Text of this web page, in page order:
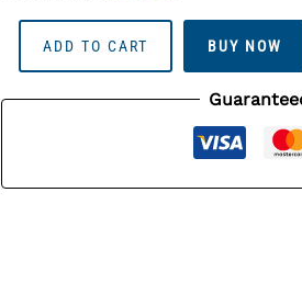
Onyx
Stone
(Onex
Ratna)
Ratti)
ADD TO CART BUY NOW